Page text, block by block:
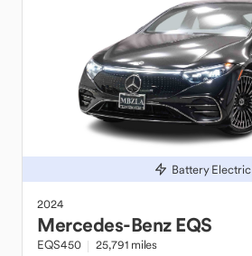
Battery Electric
2024
Mercedes-Benz EQS
EQS450 25,791 miles